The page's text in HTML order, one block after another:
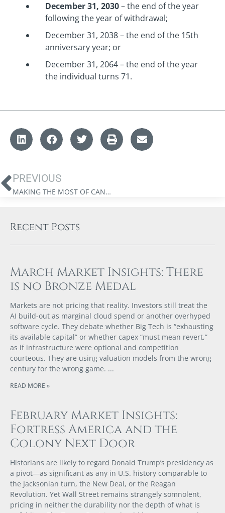
December 31, 2030– the end of the year
following the year of withdrawal;
December 31, 2038 – the end of the 15th
anniversary year; or
December 31, 2064 – the end of the year
the individual turns 71.
PREVIOUS
MAKING THE MOST OF CANADIAN REGISTERED ACCOUNTS: A QUICK REFERENCE GUIDE
Recent Posts
March Market Insights: There
is no Bronze Medal
Markets are not pricing that reality. Investors still treat the
AI build-out as marginal cloud spend or another overhyped
software cycle. They debate whether Big Tech is “exhausting
its available capital” or whether capex “must mean revert,”
as if infrastructure were optional and competition
courteous. They are using valuation models from the wrong
century for the wrong game.
READ MORE »
February Market Insights:
Fortress America and the
Colony Next Door
Historians are likely to regard Donald Trump’s presidency as
a pivot—as significant as any in U.S. history comparable to
the Jacksonian turn, the New Deal, or the Reagan
Revolution. Yet Wall Street remains strangely somnolent,
pricing in neither the durability nor the depth of what is